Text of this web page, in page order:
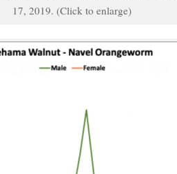
17, 2019. (Click to enlarge)